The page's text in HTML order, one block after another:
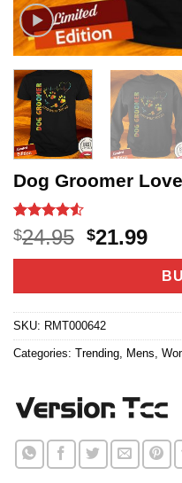
Dog Groomer
Rated4.52
out of 5
based on
21
$24.95 Original
price
$24.95.
$21.99
is:
SKU: RMT000642
Categories: Trending Mens